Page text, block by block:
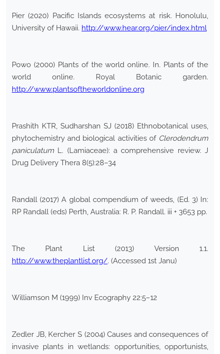
Pier (2020) Pacific Islands ecosystems at risk. Honolulu,
University of Hawaii. http://www.hear.org/pier/index.html
Powo (2000) Plants of the world online. In. Plants of the
world online. Royal Botanic garden.
http://www.plantsoftheworldonline.org
Prashith KTR, Sudharshan SJ (2018) Ethnobotanical uses,
phytochemistry and biological activities of Clerodendrum
paniculatum L. (Lamiaceae): a comprehensive review. J
Drug Delivery Thera 8(5):28–34
Randall (2017) A global compendium of weeds, (Ed. 3) In:
RP Randall (eds) Perth, Australia: R. P. Randall. iii + 3653 pp.
The Plant List (2013) Version 1.1.
http://www.theplantlist.org/. (Accessed 1st Janu)
Williamson M (1999) Inv Ecography 22:5–12
Zedler JB, Kercher S (2004) Causes and consequences of
invasive plants in wetlands: opportunities, opportunists,